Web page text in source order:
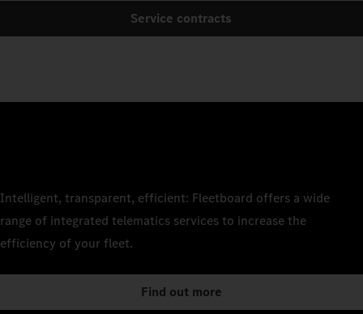
Service contracts
Intelligent, transparent, efficient: Fleetboard offers a wide
range of integrated telematics services to increase the
efficiency of your fleet.
Find out more